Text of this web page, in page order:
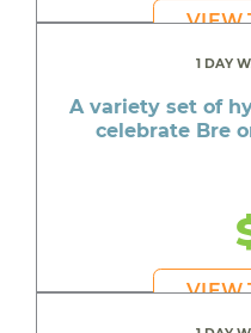
VIEW
1 DAY
A variety set of
celebrate Bre
VIEW